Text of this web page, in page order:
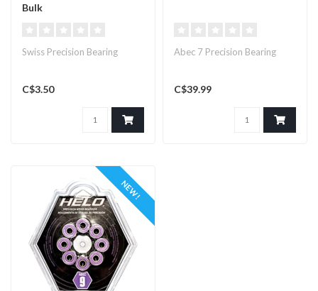
Bulk
Swiss Precision Bearing
C$3.50
Abec 7 Precision Bearing
C$39.99
NEW!